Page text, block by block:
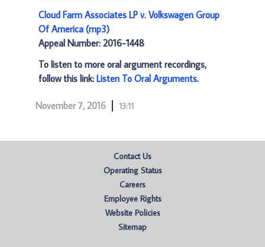
Cloud Farm Associates LP v. Volkswagen Group
Of America (mp3)
Appeal Number: 2016-1448
To listen to more oral argument recordings,
follow this link: Listen To Oral Arguments.
November 7, 2016 13:11
Contact Us
Operating Status
Careers
Employee Rights
Website Policies
Sitemap